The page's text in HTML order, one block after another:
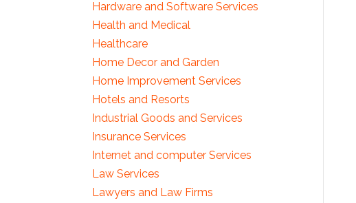
Hardware and Software Services
Health and Medical
Healthcare
Home Decor and Garden
Home Improvement Services
Hotels and Resorts
Industrial Goods and Services
Insurance Services
Internet and computer Services
Law Services
Lawyers and Law Firms